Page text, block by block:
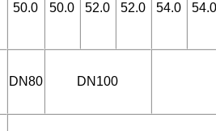
50.0 50.0 52.0 52.0 54.0
DN80 DN100